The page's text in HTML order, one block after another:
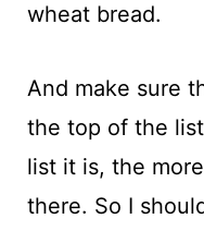
wheat bread.
And make sure
the top of the
list it is, the
there. So I